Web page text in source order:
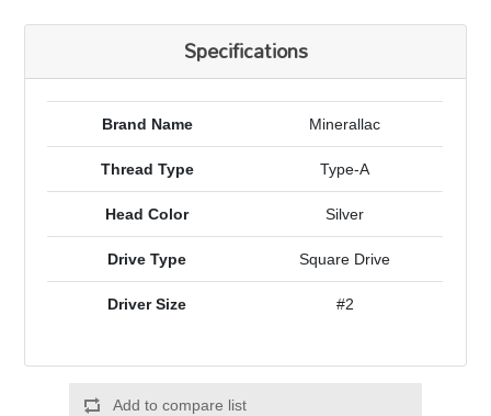
Specifications
Brand Name Minerallac
Thread Type Type-A
Head Color Silver
Drive Type Square Drive
Driver Size #2
Add to compare list